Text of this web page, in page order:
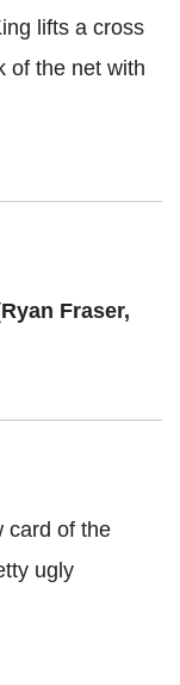
lifts a cross
of the net with
Fraser,
card of the
ugly